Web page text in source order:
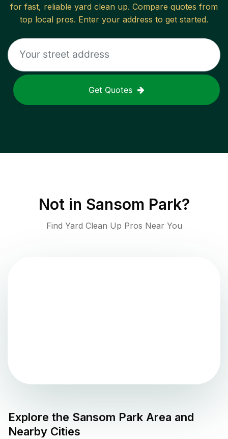
for fast, reliable yard clean up. Compare quotes from
top local pros. Enter your address to get started.
Get Quotes
Not in Sansom Park?
Find Yard Clean Up Pros Near You
Explore the Sansom Park Area and
Nearby Cities